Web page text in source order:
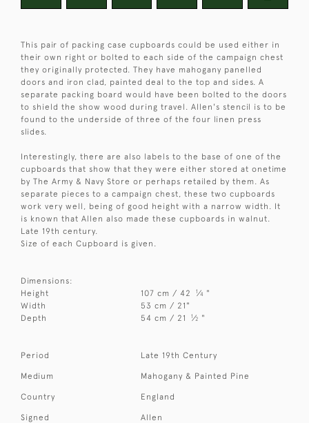
This pair of packing case cupboards could be used either in
their own right or bolted to each side of the campaign chest
they originally protected. They have mahogany panelled
doors and iron clad, painted deal to the top and sides. A
separate packing board would have been bolted to the doors
to shield the show wood during travel. Allen's stencil is to be
found to the underside of three of the four linen press
slides.
Interestingly, there are also labels to the base of one of the
cupboards that show that they were either stored at onetime
by The Army & Navy Store or perhaps retailed by them. As
separate pieces to a campaign chest, these two cupboards
work very well, being of good height with a narrow width. It
is known that Allen also made these cupboards in walnut.
Late 19th century.
Size of each Cupboard is given.
Dimensions:
Height
107 cm / 42 1⁄4 "
Width
53 cm / 21"
Depth
54 cm / 21 1⁄2 "
Period Late 19th Century
Medium Mahogany & Painted Pine
Country England
Signed Allen